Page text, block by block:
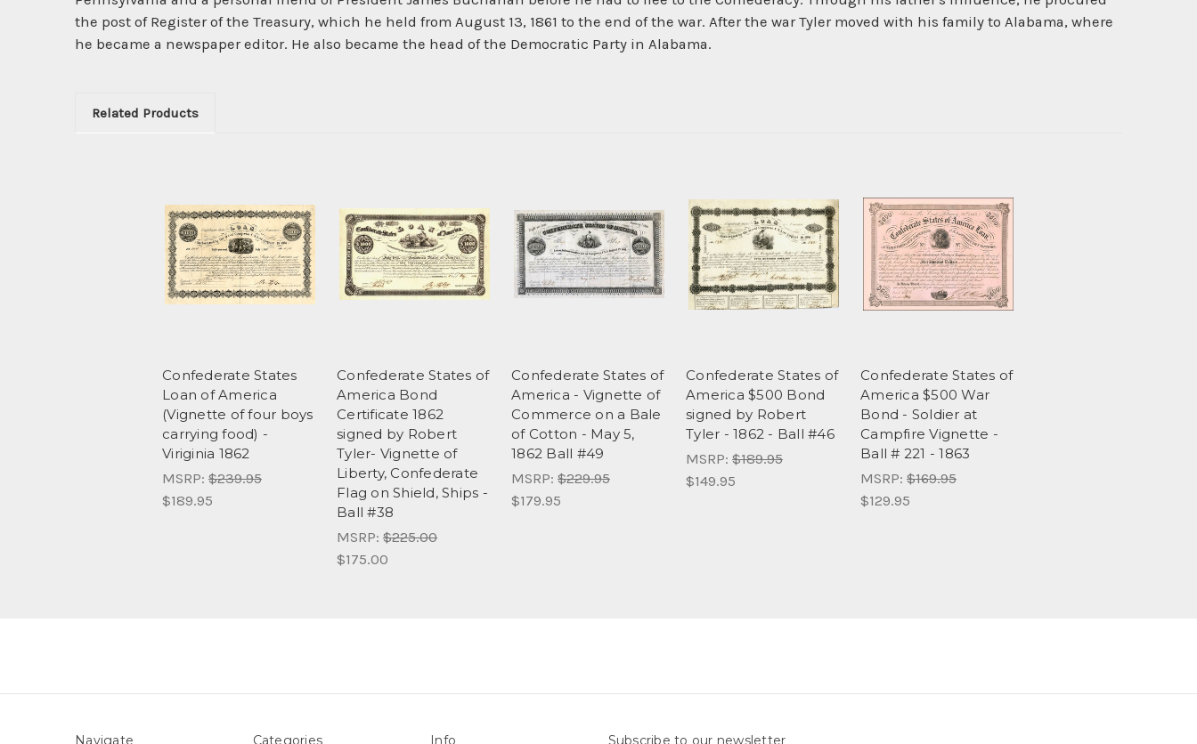
the post of Register of the Treasury, which he held from August 13, 1861 to the end of the war. After the war Tyler moved with his family to Alabama, where
he became a newspaper editor. He also became the head of the Democratic Party in Alabama.
Related Products
Confederate States
Loan of America
(Vignette of four boys
carrying food) -
Viriginia 1862
MSRP: $239.95
$189.95
Confederate States of
America Bond
Certificate 1862
signed by Robert
Tyler- Vignette of
Liberty, Confederate
Flag on Shield, Ships -
Ball #38
MSRP: $225.00
$175.00
Confederate States of
America - Vignette of
Commerce on a Bale
of Cotton - May 5,
1862 Ball #49
MSRP: $229.95
$179.95
Confederate States of
America $500 Bond
signed by Robert
Tyler - 1862 - Ball #46
MSRP: $189.95
$149.95
Confederate States of
America $500 War
Bond - Soldier at
Campfire Vignette -
Ball # 221 - 1863
MSRP: $169.95
$129.95
Navigate Categories Info Subscribe to our newsletter